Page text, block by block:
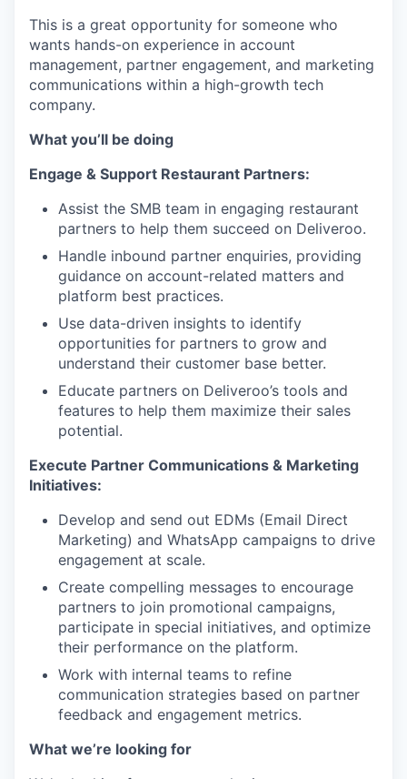
This is a great opportunity for someone who
wants hands-on experience in account
management, partner engagement, and marketing
communications within a high-growth tech
company.
What you’ll be doing
Engage & Support Restaurant Partners:
Assist the SMB team in engaging restaurant
partners to help them succeed on Deliveroo.
Handle inbound partner enquiries, providing
guidance on account-related matters and
platform best practices.
Use data-driven insights to identify
opportunities for partners to grow and
understand their customer base better.
Educate partners on Deliveroo’s tools and
features to help them maximize their sales
potential.
Execute Partner Communications & Marketing
Initiatives:
Develop and send out EDMs (Email Direct
Marketing) and WhatsApp campaigns to drive
engagement at scale.
Create compelling messages to encourage
partners to join promotional campaigns,
participate in special initiatives, and optimize
their performance on the platform.
Work with internal teams to refine
communication strategies based on partner
feedback and engagement metrics.
What we’re looking for